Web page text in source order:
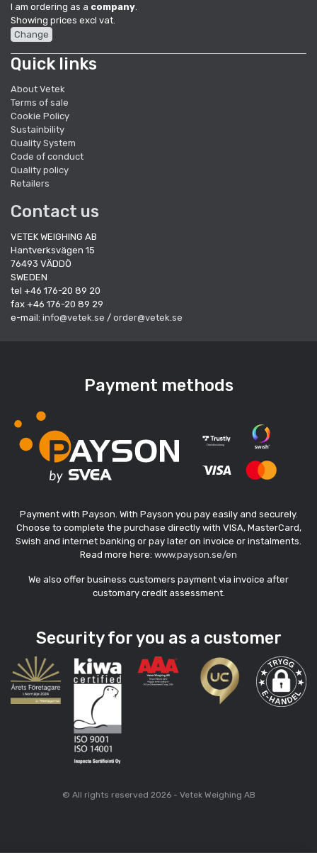
I am ordering as a company
Showing prices excl vat.
Change
Quick links
About Vetek
Terms of sale
Cookie Policy
Sustainbility
Quality System
Code of conduct
Quality policy
Retailers
Contact us
VETEK WEIGHING AB
Hantverksvägen 15
76493 VÄDDÖ
SWEDEN
tel +46 176-20 89 20
fax +46 176-20 89 29
e-mail: info@vetek.se / order@vetek.se
Payment methods
Payment with Payson. With Payson you pay easily and securely.
Choose to complete the purchase directly with VISA, MasterCard,
Swish and internet banking or pay later on invoice or instalments.
Read more here: www.payson.se/en
We also offer business customers payment via invoice after
customary credit assessment.
Security for you as a customer
© All rights reserved 2026 - Vetek Weighing AB